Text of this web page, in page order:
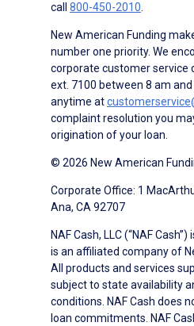
call 800-450-2010
New American Funding
number one priority. We
corporate customer service
ext. 7100 between 8 am
anytime at
complaint resolution you
origination of your loan.
© 2026 New American
Corporate Office: 1
Ana, CA 92707
NAF Cash, LLC (“NAF
is an affiliated company of
All products and services
subject to state availability
conditions. NAF Cash does
loan commitments. NAF